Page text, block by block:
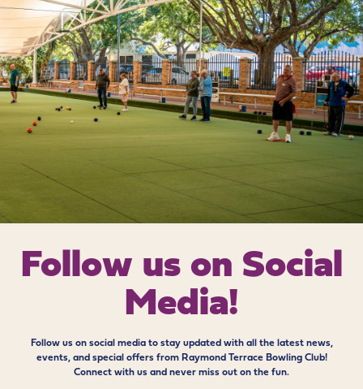
Follow us on Social
Media!
Follow us on social media to stay updated with all the latest news,
events, and special offers from Raymond Terrace Bowling Club!
Connect with us and never miss out on the fun.